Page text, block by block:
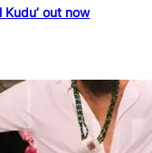
Kudu’ out now